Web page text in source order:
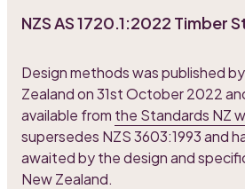
NZS AS 1720.1:2022 Timber
Design methods was published
Zealand on 31st October 2022
available from the Standards NZ
supersedes NZS 3603:1993 and
awaited by the design and
New Zealand.